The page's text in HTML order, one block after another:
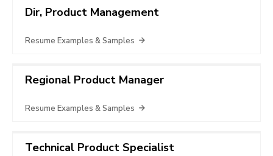
Dir, Product Management
Resume Examples & Samples
Regional Product Manager
Resume Examples & Samples
Technical Product Specialist